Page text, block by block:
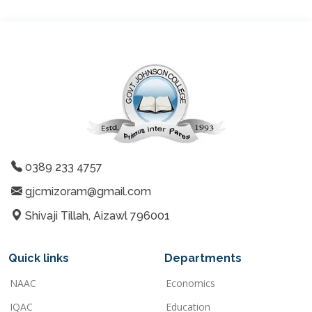
0389 233 4757
gjcmizoram@gmail.com
Shivaji Tillah, Aizawl 796001
Quick links
NAAC
IQAC
Departments
Economics
Education